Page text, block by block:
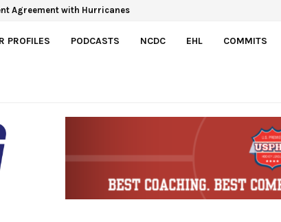
Agreement with Hurricanes
For 2026-27
PROFILES PODCASTS NCDC EHL COMMITS